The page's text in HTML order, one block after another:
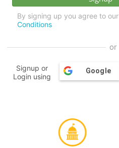
By signing up you agree to our
Conditions
or
Signup or
Login using
Google